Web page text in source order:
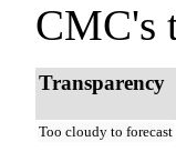
CMC's
Transparency
Too cloudy to forecast